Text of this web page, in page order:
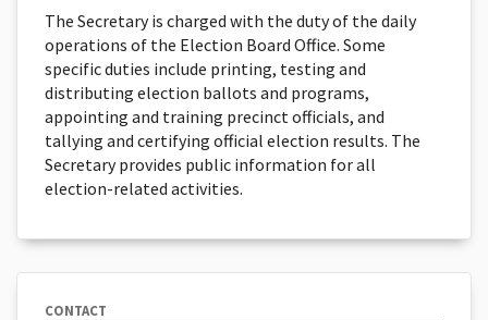
The Secretary is charged with the duty of the daily
operations of the Election Board Office. Some
specific duties include printing, testing and
distributing election ballots and programs,
appointing and training precinct officials, and
tallying and certifying official election results. The
Secretary provides public information for all
election-related activities.
CONTACT